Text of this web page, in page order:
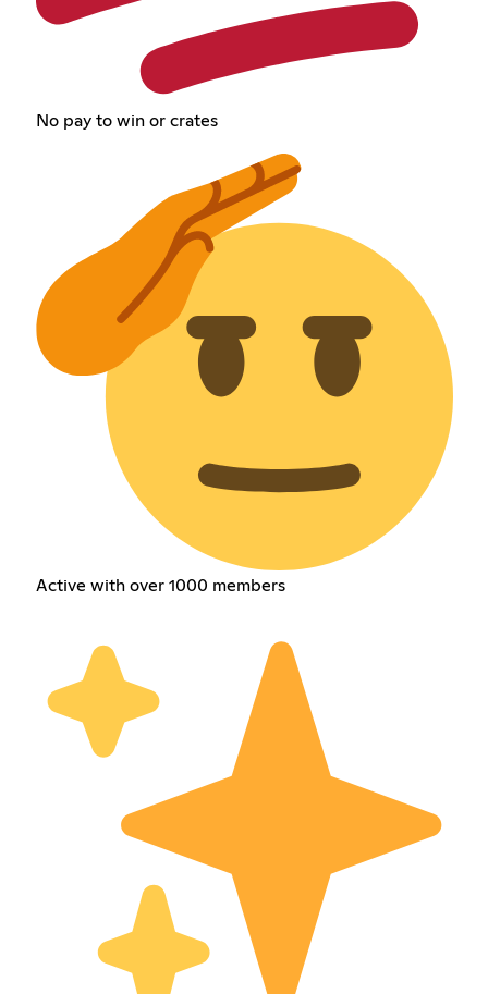
No pay to win or crates
Active with over 1000 members